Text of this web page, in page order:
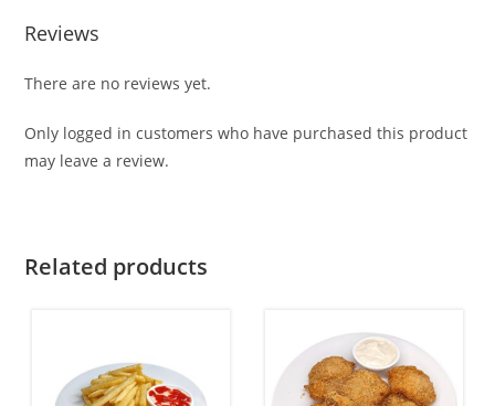
Reviews
There are no reviews yet.
Only logged in customers who have purchased this product
may leave a review.
Related products